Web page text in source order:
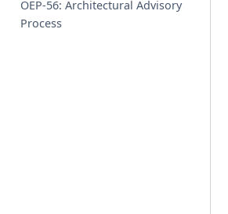
OEP-56: Architectural Advisory
Process